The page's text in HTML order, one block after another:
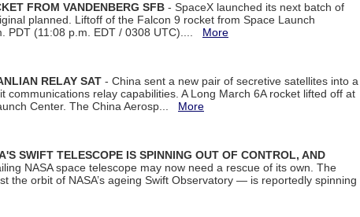
FROM VANDENBERG SFB - SpaceX launched its next batch of
planned. Liftoff of the Falcon 9 rocket from Space Launch
PDT (11:08 p.m. EDT / 0308 UTC).... More
RELAY SAT - China sent a new pair of secretive satellites into a
relay capabilities. A Long March 6A rocket lifted off at
Center. The China Aerosp... More
SWIFT TELESCOPE IS SPINNING OUT OF CONTROL, AND
NASA space telescope may now need a rescue of its own. The
orbit of NASA’s ageing Swift Observatory — is reportedly spinning